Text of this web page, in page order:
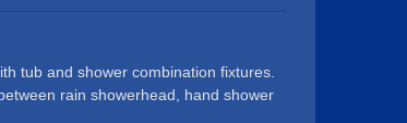
tub and shower combination fixtures.
rain showerhead, hand shower